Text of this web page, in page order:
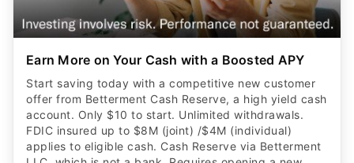
Earn More on Your Cash with a Boosted APY
Start saving today with a competitive new customer
offer from Betterment Cash Reserve, a high yield cash
account. Only $10 to start. Unlimited withdrawals.
FDIC insured up to $8M (joint) /$4M (individual)
applies to eligible cash. Cash Reserve via Betterment